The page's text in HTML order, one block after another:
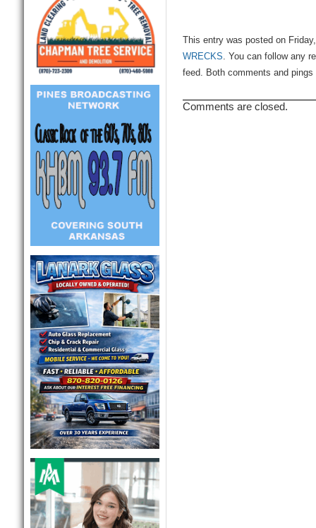
This entry was posted on
WRECKS. You can follow any
feed. Both comments and
Comments are closed.